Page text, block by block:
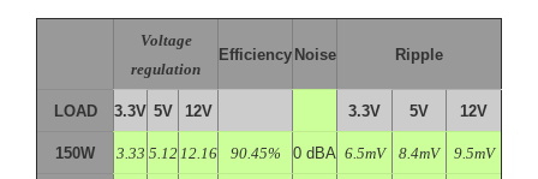
Voltage
regulation
Efficiency Noise Ripple
LOAD 3.3V 5V 12V 3.3V 5V 12V
150W 3.33 5.1212.16 90.45% 0 dBA 6.5mV 8.4mV 9.5mV